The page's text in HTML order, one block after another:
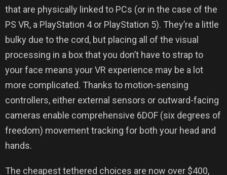
that are physically linked to PCs (or in the case of the
PS VR, a PlayStation 4 or PlayStation 5). They’re a little
bulky due to the cord, but placing all of the visual
processing in a box that you don’t have to strap to
your face means your VR experience may be a lot
more complicated. Thanks to motion-sensing
controllers, either external sensors or outward-facing
cameras enable comprehensive 6DOF (six degrees of
freedom) movement tracking for both your head and
hands.
The cheapest tethered choices are now over $400,